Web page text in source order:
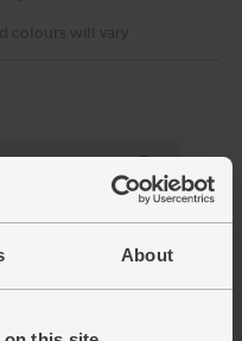
About
to basket